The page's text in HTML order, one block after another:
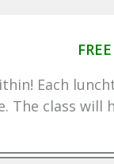
FREE
Each
The class